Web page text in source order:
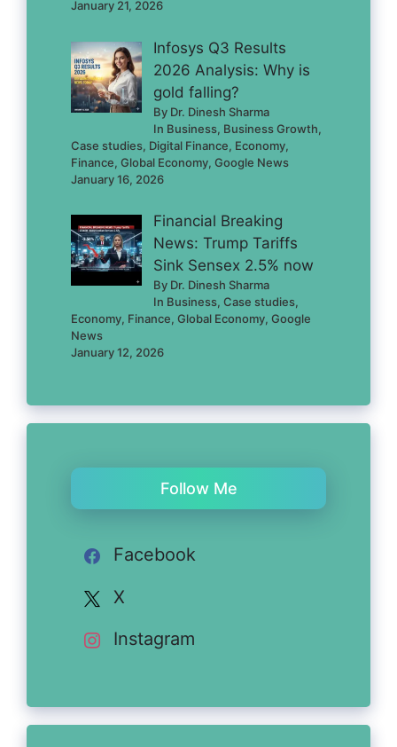
January 21, 2026
Infosys Q3 Results
2026 Analysis: Why is
gold falling?
By Dr. Dinesh Sharma
In Business, Business Growth,
Case studies, Digital Finance, Economy,
Finance, Global Economy, Google News
January 16, 2026
Financial Breaking
News: Trump Tariffs
Sink Sensex 2.5% now
By Dr. Dinesh Sharma
In Business, Case studies,
Economy, Finance, Global Economy, Google
News
January 12, 2026
Follow Me
Facebook
X
Instagram